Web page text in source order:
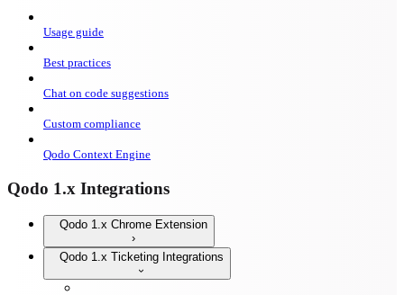
Usage guide
Best practices
Chat on code suggestions
Custom compliance
Qodo Context Engine
Qodo 1.x Integrations
Qodo 1.x Chrome Extension
Qodo 1.x Ticketing Integrations